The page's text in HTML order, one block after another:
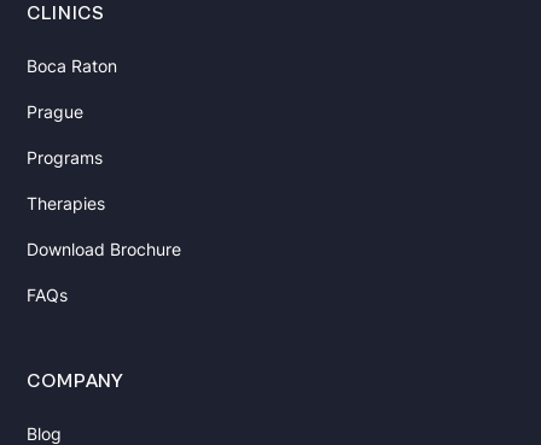
CLINICS
Boca Raton
Prague
Programs
Therapies
Download Brochure
FAQs
COMPANY
Blog